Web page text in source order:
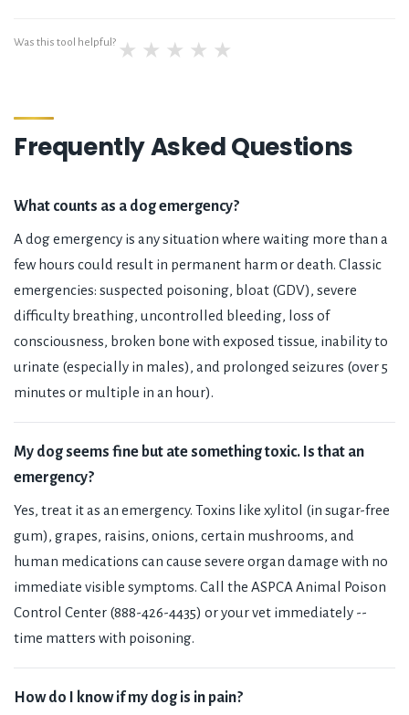
Was this tool helpful? ★ ★ ★ ★ ★
Frequently Asked Questions
What counts as a dog emergency?
A dog emergency is any situation where waiting more than a
few hours could result in permanent harm or death. Classic
emergencies: suspected poisoning, bloat (GDV), severe
difficulty breathing, uncontrolled bleeding, loss of
consciousness, broken bone with exposed tissue, inability to
urinate (especially in males), and prolonged seizures (over 5
minutes or multiple in an hour).
My dog seems fine but ate something toxic. Is that an
emergency?
Yes, treat it as an emergency. Toxins like xylitol (in sugar-free
gum), grapes, raisins, onions, certain mushrooms, and
human medications can cause severe organ damage with no
immediate visible symptoms. Call the ASPCA Animal Poison
Control Center (888-426-4435) or your vet immediately --
time matters with poisoning.
How do I know if my dog is in pain?